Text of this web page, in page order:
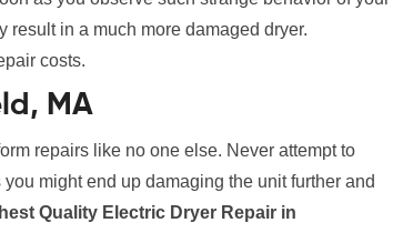
result in a much more damaged dryer.
costs.
MA
repairs like no one else. Never attempt to
might end up damaging the unit further and
Quality Electric Dryer Repair in